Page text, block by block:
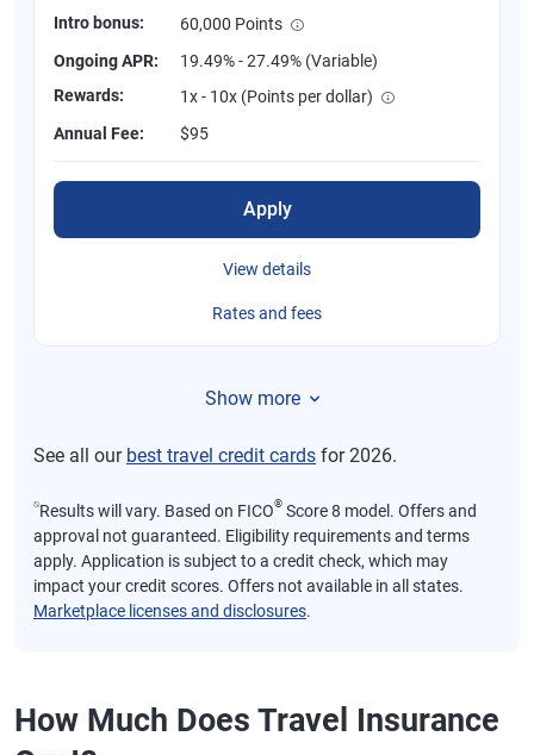
Intro bonus:
60,000 Points
Ongoing APR:
19.49% - 27.49% (Variable)
Rewards:
1x - 10x (Points per dollar)
Annual Fee:
$95
Apply
View details
Rates and fees
Show more
See all our best travel credit cards for 2026.
⍉Results will vary. Based on FICO® Score 8 model. Offers and
approval not guaranteed. Eligibility requirements and terms
apply. Application is subject to a credit check, which may
impact your credit scores. Offers not available in all states.
Marketplace licenses and disclosures.
How Much Does Travel Insurance